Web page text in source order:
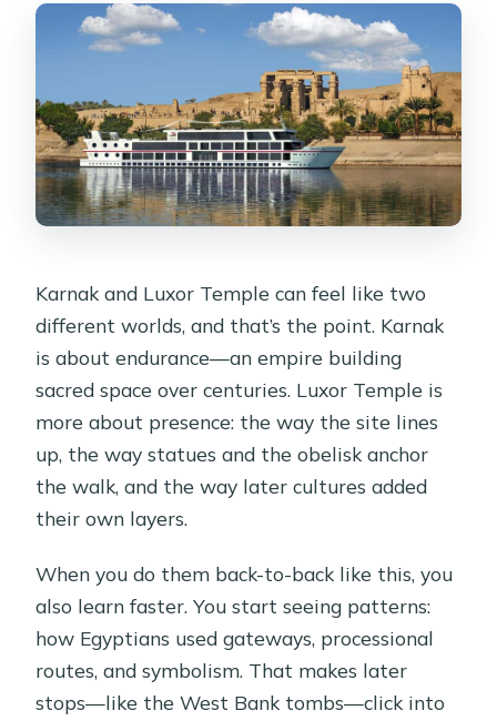
Karnak and Luxor Temple can feel like two
different worlds, and that’s the point. Karnak
is about endurance—an empire building
sacred space over centuries. Luxor Temple is
more about presence: the way the site lines
up, the way statues and the obelisk anchor
the walk, and the way later cultures added
their own layers.
When you do them back-to-back like this, you
also learn faster. You start seeing patterns:
how Egyptians used gateways, processional
routes, and symbolism. That makes later
stops—like the West Bank tombs—click into